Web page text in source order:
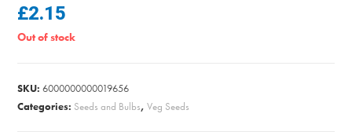
£2.15
Out of stock
SKU:6000000000019656
Categories: Seeds and Bulbs,Veg Seeds